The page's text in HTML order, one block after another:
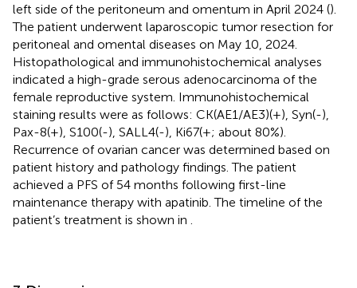
left side of the peritoneum and omentum in April 2024 ().
The patient underwent laparoscopic tumor resection for
peritoneal and omental diseases on May 10, 2024.
Histopathological and immunohistochemical analyses
indicated a high-grade serous adenocarcinoma of the
female reproductive system. Immunohistochemical
staining results were as follows: CK(AE1/AE3)(+), Syn(-),
Pax-8(+), S100(-), SALL4(-), Ki67(+; about 80%).
Recurrence of ovarian cancer was determined based on
patient history and pathology findings. The patient
achieved a PFS of 54 months following first-line
maintenance therapy with apatinib. The timeline of the
patient’s treatment is shown in